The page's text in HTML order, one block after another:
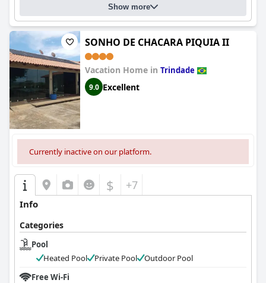
Show more
SONHO DE CHACARA PIQUIA II
Vacation Home in Trindade
9.0 Excellent
Currently inactive on our platform.
$ +7
Info
Categories
Pool
Heated Pool
Private Pool
Outdoor Pool
Free Wi-Fi